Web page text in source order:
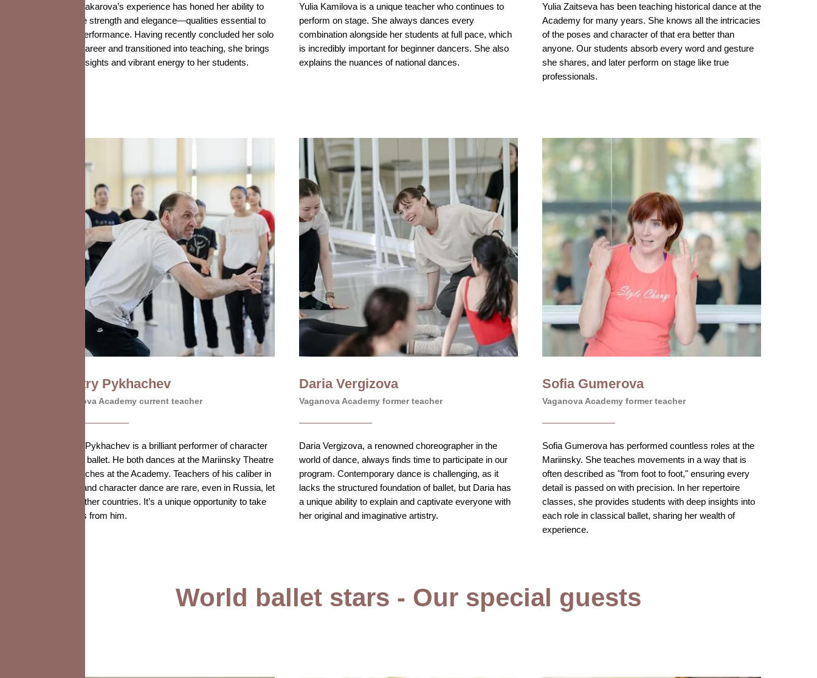
Olga Makarova’s experience has honed her ability to
balance strength and elegance—qualities essential to
ballet performance. Having recently concluded her solo
stage career and transitioned into teaching, she brings
fresh insights and vibrant energy to her students.
Yulia Kamilova is a unique teacher who continues to
perform on stage. She always dances every
combination alongside her students at full pace, which
is incredibly important for beginner dancers. She also
explains the nuances of national dances.
Yulia Zaitseva has been teaching historical dance at the
Academy for many years. She knows all the intricacies
of the poses and character of that era better than
anyone. Our students absorb every word and gesture
she shares, and later perform on stage like true
professionals.
Dmitry Pykhachev
Vaganova Academy current teacher
Dmitry Pykhachev is a brilliant performer of character
roles in ballet. He both dances at the Mariinsky Theatre
and teaches at the Academy. Teachers of his caliber in
acting and character dance are rare, even in Russia, let
alone other countries. It’s a unique opportunity to take
lessons from him.
Daria Vergizova
Vaganova Academy former teacher
Daria Vergizova, a renowned choreographer in the
world of dance, always finds time to participate in our
program. Contemporary dance is challenging, as it
lacks the structured foundation of ballet, but Daria has
a unique ability to explain and captivate everyone with
her original and imaginative artistry.
Sofia Gumerova
Vaganova Academy former teacher
Sofia Gumerova has performed countless roles at the
Mariinsky. She teaches movements in a way that is
often described as "from foot to foot," ensuring every
detail is passed on with precision. In her repertoire
classes, she provides students with deep insights into
each role in classical ballet, sharing her wealth of
experience.
World ballet stars - Our special guests